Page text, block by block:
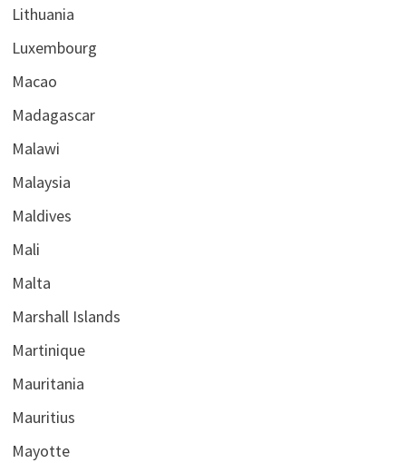
Lithuania
Luxembourg
Macao
Madagascar
Malawi
Malaysia
Maldives
Mali
Malta
Marshall Islands
Martinique
Mauritania
Mauritius
Mayotte